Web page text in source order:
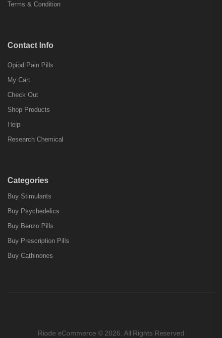
Terms & Condition
Contact Info
Opiod Pain Pills
My Cart
Check Out
Shop Products
Help
Research Chemical
Categories
Buy Stimulants
Buy Psychedelics
Buy Benzo Pills
Buy Prescription Pills
Buy Cathinones
Riode eCommerce © 2026. All Rights Reserved